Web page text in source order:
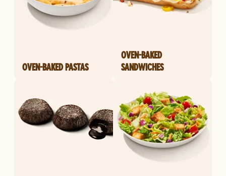
OVEN-BAKED PASTAS
OVEN-BAKED
SANDWICHES